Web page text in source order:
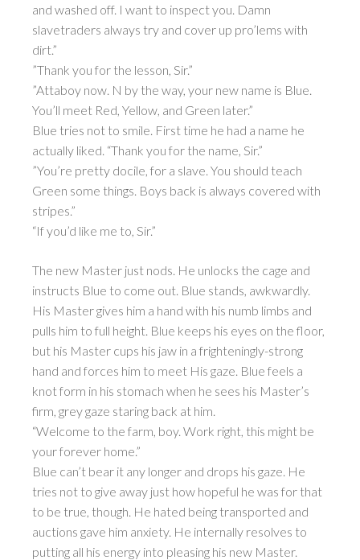
and washed off. I want to inspect you. Damn
slavetraders always try and cover up pro’lems with
dirt.”
”Thank you for the lesson, Sir.”
”Attaboy now. N by the way, your new name is Blue.
You’ll meet Red, Yellow, and Green later.”
Blue tries not to smile. First time he had a name he
actually liked. “Thank you for the name, Sir.”
”You’re pretty docile, for a slave. You should teach
Green some things. Boys back is always covered with
stripes.”
“If you’d like me to, Sir.”
The new Master just nods. He unlocks the cage and
instructs Blue to come out. Blue stands, awkwardly.
His Master gives him a hand with his numb limbs and
pulls him to full height. Blue keeps his eyes on the floor,
but his Master cups his jaw in a frighteningly-strong
hand and forces him to meet His gaze. Blue feels a
knot form in his stomach when he sees his Master’s
firm, grey gaze staring back at him.
“Welcome to the farm, boy. Work right, this might be
your forever home.”
Blue can’t bear it any longer and drops his gaze. He
tries not to give away just how hopeful he was for that
to be true, though. He hated being transported and
auctions gave him anxiety. He internally resolves to
putting all his energy into pleasing his new Master.